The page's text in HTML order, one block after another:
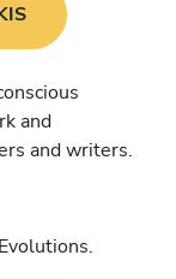
and
and writers.